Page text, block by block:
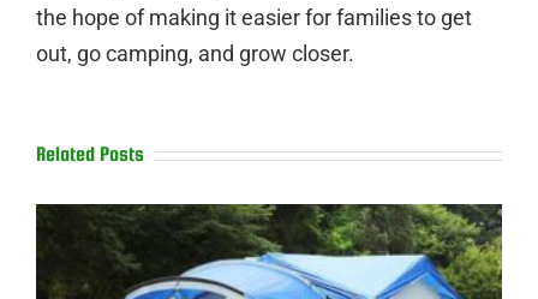
the hope of making it easier for families to get
out, go camping, and grow closer.
Related Posts